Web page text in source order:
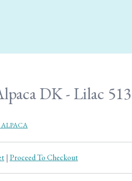
DK - Lilac
| Proceed To Checkout